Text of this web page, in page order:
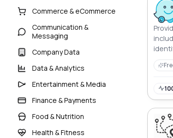
Commerce & eCommerce
Communication &
Messaging
Company Data
Data & Analytics
Entertainment & Media
Finance & Payments
Food & Nutrition
Health & Fitness